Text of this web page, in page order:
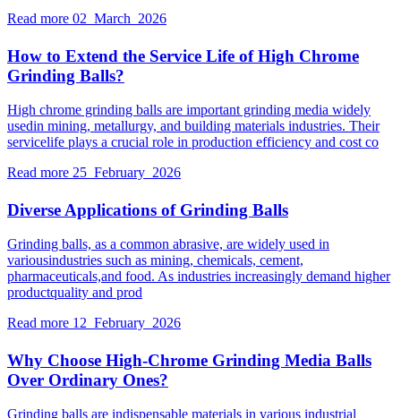
Read more 02 March 2026
How to Extend the Service Life of High Chrome
Grinding Balls?
High chrome grinding balls are important grinding media widely
usedin mining, metallurgy, and building materials industries. Their
servicelife plays a crucial role in production efficiency and cost co
Read more 25 February 2026
Diverse Applications of Grinding Balls
Grinding balls, as a common abrasive, are widely used in
variousindustries such as mining, chemicals, cement,
pharmaceuticals,and food. As industries increasingly demand higher
productquality and prod
Read more 12 February 2026
Why Choose High-Chrome Grinding Media Balls
Over Ordinary Ones?
Grinding balls are indispensable materials in various industrial